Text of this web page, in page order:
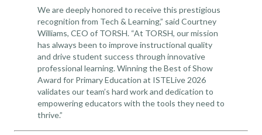
We are deeply honored to receive this prestigious
recognition from Tech & Learning,” said Courtney
Williams, CEO of TORSH. “At TORSH, our mission
has always been to improve instructional quality
and drive student success through innovative
professional learning. Winning the Best of Show
Award for Primary Education at ISTELive 2026
validates our team’s hard work and dedication to
empowering educators with the tools they need to
thrive.”